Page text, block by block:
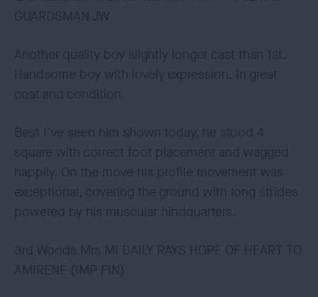
GUARDSMAN JW
Another quality boy slightly longer cast than 1st.
Handsome boy with lovely expression. In great
coat and condition.
Best I’ve seen him shown today, he stood 4
square with correct foot placement and wagged
happily. On the move his profile movement was
exceptional, covering the ground with long strides
powered by his muscular hindquarters.
3rd Woods Mrs MI DAILY RAYS HOPE OF HEART TO
AMIRENE (IMP FIN)